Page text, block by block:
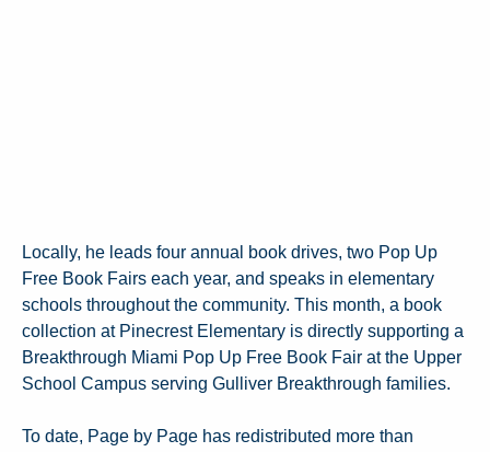
Locally, he leads four annual book drives, two Pop Up
Free Book Fairs each year, and speaks in elementary
schools throughout the community. This month, a book
collection at Pinecrest Elementary is directly supporting a
Breakthrough Miami Pop Up Free Book Fair at the Upper
School Campus serving Gulliver Breakthrough families.
To date, Page by Page has redistributed more than